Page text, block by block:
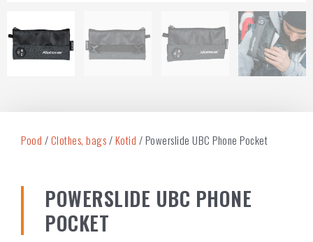
Pood /Clothes, bags/Kotid / Powerslide UBC Phone Pocket
POWERSLIDE UBC PHONE
POCKET